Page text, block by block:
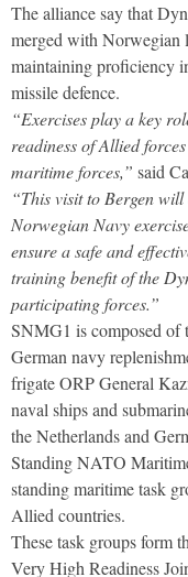
The alliance say that
merged with Norwegian
maintaining proficiency
missile defence.
“Exercises play a key
readiness of Allied
maritime forces,” said
“This visit to Bergen
Norwegian Navy
ensure a safe and
training benefit of the
participating forces.”
SNMG1 is composed of
German navy
frigate ORP General
naval ships and
the Netherlands and
Standing NATO
standing maritime task
Allied countries.
These task groups form
Very High Readiness